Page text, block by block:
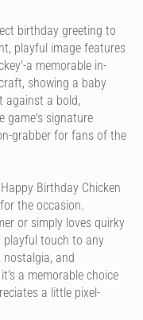
birthday greeting to
playful image features
a memorable in-
showing a baby
against a bold,
game's signature
grabber for fans of the
Birthday Chicken
the occasion.
or simply loves quirky
playful touch to any
and
a memorable choice
a little pixel-